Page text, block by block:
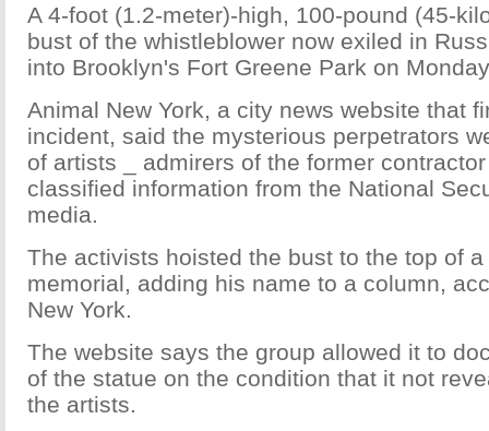
A 4-foot (1.2-meter)-high, 100-pound (45-
bust of the whistleblower now exiled in
into Brooklyn's Fort Greene Park on
Animal New York, a city news website that
incident, said the mysterious perpetrators
of artists _ admirers of the former
classified information from the National
media.
The activists hoisted the bust to the top of
memorial, adding his name to a column,
New York.
The website says the group allowed it to
of the statue on the condition that it not
the artists.